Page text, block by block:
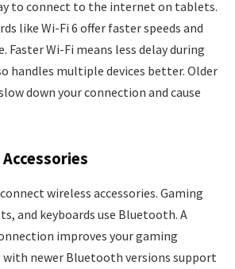
to connect to the internet on tablets.
like Wi-Fi 6 offer faster speeds and
Wi-Fi means less delay during
handles multiple devices better. Older
down your connection and cause
wireless accessories. Gaming
and keyboards use Bluetooth. A
improves your gaming
with newer Bluetooth versions support